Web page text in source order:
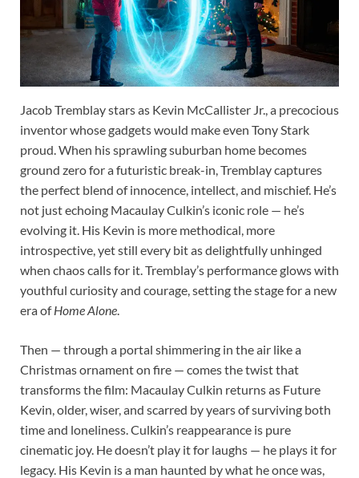
Jacob Tremblay stars as Kevin McCallister Jr., a precocious
inventor whose gadgets would make even Tony Stark
proud. When his sprawling suburban home becomes
ground zero for a futuristic break-in, Tremblay captures
the perfect blend of innocence, intellect, and mischief. He’s
not just echoing Macaulay Culkin’s iconic role — he’s
evolving it. His Kevin is more methodical, more
introspective, yet still every bit as delightfully unhinged
when chaos calls for it. Tremblay’s performance glows with
youthful curiosity and courage, setting the stage for a new
era ofHome Alone.
Then — through a portal shimmering in the air like a
Christmas ornament on fire — comes the twist that
transforms the film: Macaulay Culkin returns as Future
Kevin, older, wiser, and scarred by years of surviving both
time and loneliness. Culkin’s reappearance is pure
cinematic joy. He doesn’t play it for laughs — he plays it for
legacy. His Kevin is a man haunted by what he once was,